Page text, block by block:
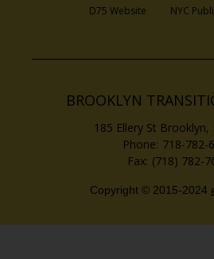
BROOKLYN
D75 WebsiteOpens in a
NYC
185 Ellery St Brooklyn,
718-782-
(718) 782-
Copyright © 2015-2024